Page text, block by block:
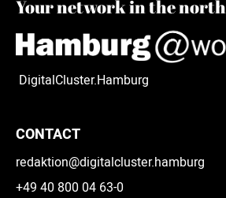
Your network in the north
DigitalCluster.Hamburg
CONTACT
redaktion@digitalcluster.hamburg
+49 40 800 04 63-0